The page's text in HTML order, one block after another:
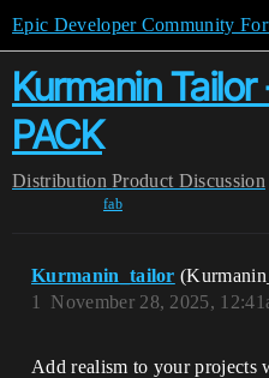
Epic Developer Community
Kurmanin
PACK
Distribution Product Discussion
fab
Kurmanin_tailor
November 28, 2025,
1
Add realism to your projects